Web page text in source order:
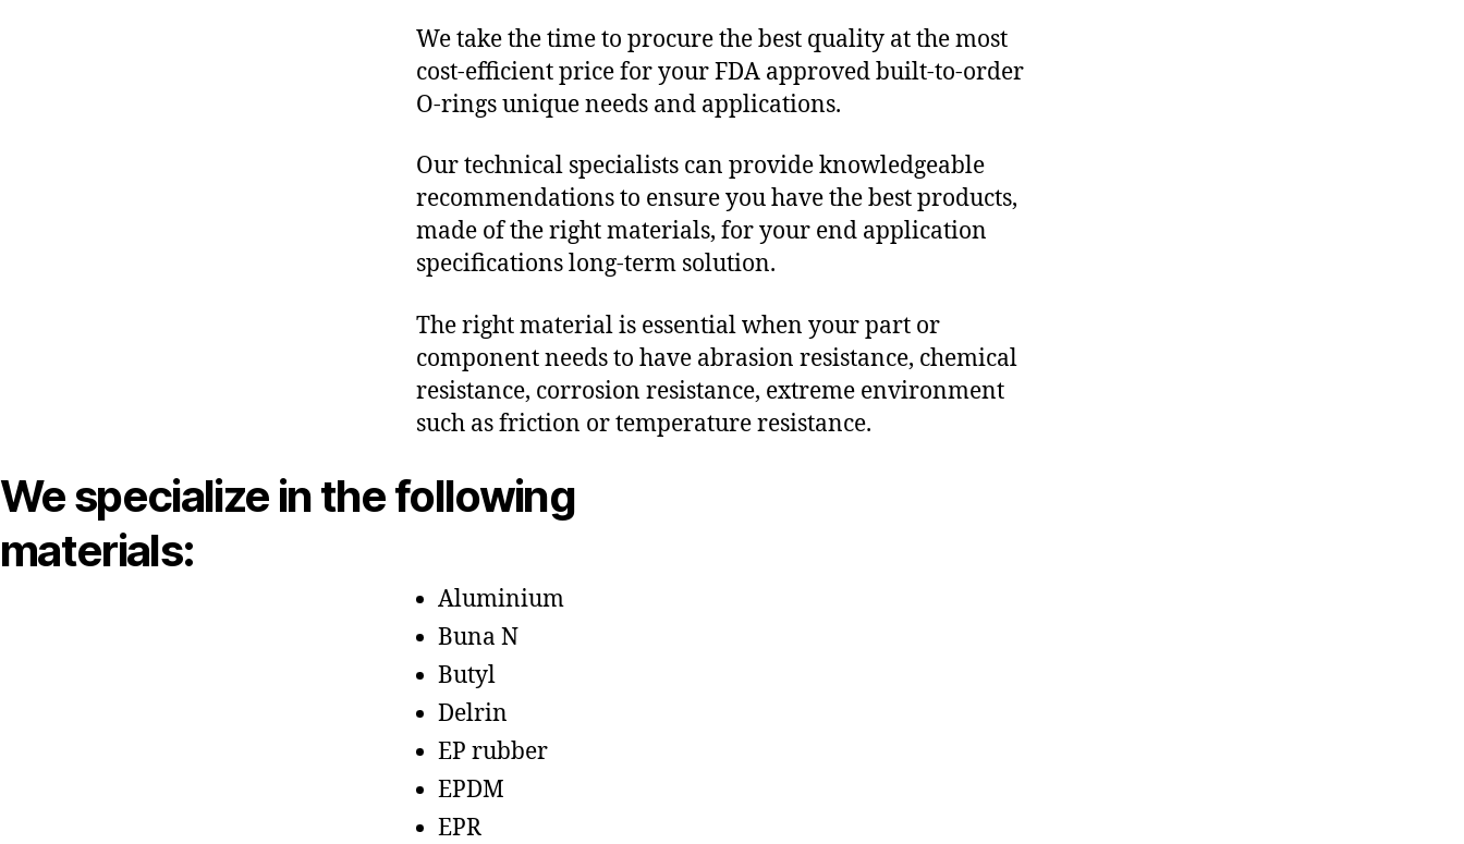
We take the time to procure the best quality at the most
cost-efficient price for your FDA approved built-to-order
O-rings unique needs and applications.
Our technical specialists can provide knowledgeable
recommendations to ensure you have the best products,
made of the right materials, for your end application
specifications long-term solution.
The right material is essential when your part or
component needs to have abrasion resistance, chemical
resistance, corrosion resistance, extreme environment
such as friction or temperature resistance.
We specialize in the following
materials:
Aluminium
Buna N
Butyl
Delrin
EP rubber
EPDM
EPR